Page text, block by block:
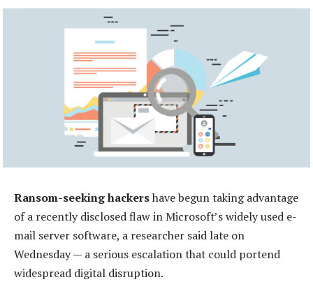
Ransom-seeking hackershave begun taking advantage
of a recently disclosed flaw in Microsoft’s widely used e-
mail server software, a researcher said late on
Wednesday — a serious escalation that could portend
widespread digital disruption.